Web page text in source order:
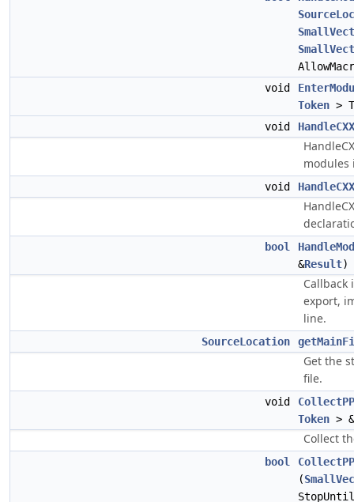
void
Token >
void
modules
void
bool
&Result)
Callback
export,
line.
SourceLocation
Get the
file.
void
Token >
Collect
bool
(